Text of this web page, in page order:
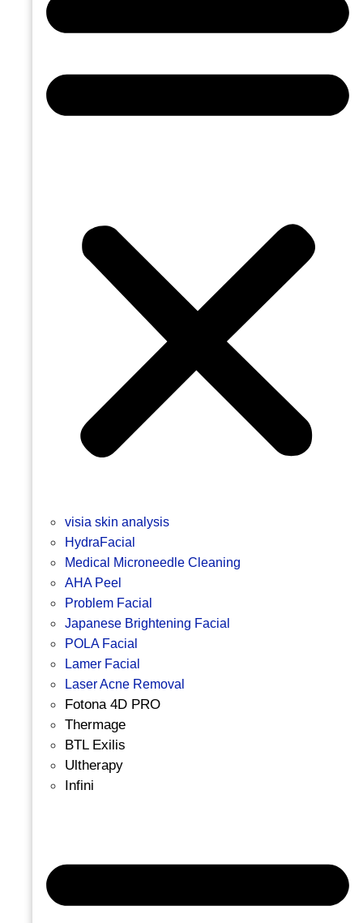
visia skin analysis
HydraFacial
Medical Microneedle Cleaning
AHA Peel
Problem Facial
Japanese Brightening Facial
POLA Facial
Lamer Facial
Laser Acne Removal
Fotona 4D PRO
Thermage
BTL Exilis
Ultherapy
Infini